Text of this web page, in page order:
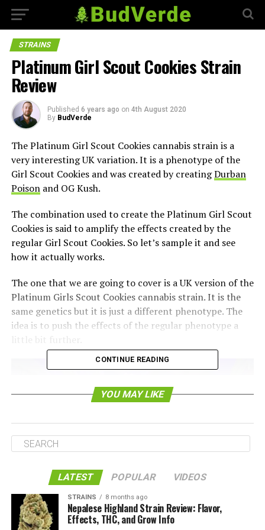
STRAINS
Platinum Girl Scout Cookies Strain
Review
Published 6 years ago on 4th August 2020
By BudVerde
The Platinum Girl Scout Cookies cannabis strain is a
very interesting UK variation. It is a phenotype of the
Girl Scout Cookies and was created by creatingDurban
Poisonand OG Kush.
The combination used to create the Platinum Girl Scout
Cookies is said to amplify the effects created by the
regular Girl Scout Cookies. So let’s sample it and see
how it actually works.
The one that we are going to cover is a UK version of the
Platinum Girls Scout Cookies cannabis strain. It is the
same genetics but it is just a different phenotype. The
idea is to push the effects of the regular phenotype a
What is the Appearance of the
CONTINUE READING
YOU MAY LIKE
LATEST POPULAR VIDEOS
STRAINS 8 months ago
Nepalese Highland Strain Review: Flavor,
Effects, THC, and Grow Info